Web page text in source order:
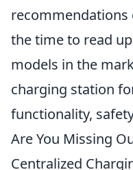
recommendations
the time to read
models in the
charging station
functionality,
Are You Missing
Centralized